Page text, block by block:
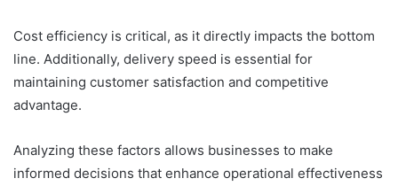
Cost efficiency is critical, as it directly impacts the bottom
line. Additionally, delivery speed is essential for
maintaining customer satisfaction and competitive
advantage.
Analyzing these factors allows businesses to make
informed decisions that enhance operational effectiveness